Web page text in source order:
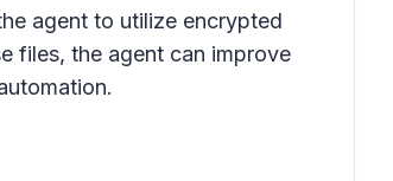
agent to utilize encrypted
files, the agent can improve